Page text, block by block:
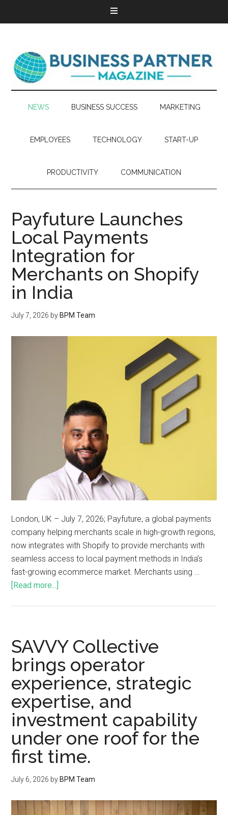
NEWS BUSINESS SUCCESS MARKETING
EMPLOYEES TECHNOLOGY START-UP
PRODUCTIVITY COMMUNICATION
Payfuture Launches
Local Payments
Integration for
Merchants on Shopify
in India
July 7, 2026 by BPM Team
London, UK – July 7, 2026; Payfuture, a global payments
company helping merchants scale in high-growth regions,
now integrates with Shopify to provide merchants with
seamless access to local payment methods in India’s
fast-growing ecommerce market. Merchants using …
[Read more...]
SAVVY Collective
brings operator
experience, strategic
expertise, and
investment capability
under one roof for the
first time.
July 6, 2026 by BPM Team